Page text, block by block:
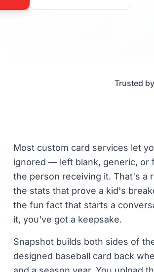
Trusted
Most custom card services let
ignored — left blank, generic, or
the person receiving it. That's a
the stats that prove a kid's
the fun fact that starts a
it, you've got a keepsake.
Snapshot builds both sides of
designed baseball card back